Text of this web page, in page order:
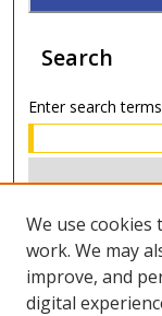
Search
Enter search
Select context to
Advanced Search
We use cookies
work. We may
improve, and
digital